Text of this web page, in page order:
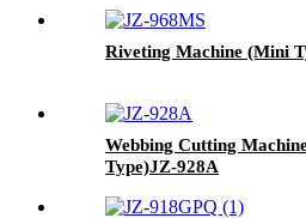
Riveting Machine (Mini
Webbing Cutting
Type)JZ-928A